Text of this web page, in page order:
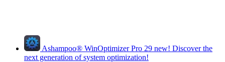
Ashampoo® WinOptimizer Pro 29 new! Discover the
next generation of system optimization!